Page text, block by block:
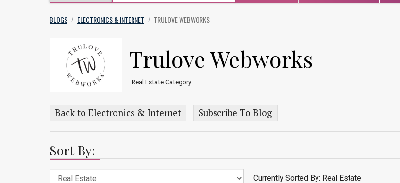
BLOGS / ELECTRONICS & INTERNET / TRULOVE WEBWORKS
Trulove Webworks
Real Estate Category
Back to Electronics & Internet Subscribe To Blog
Sort By:
Currently Sorted By: Real Estate